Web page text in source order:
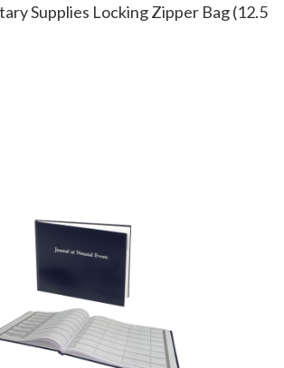
Supplies Locking Zipper Bag (12.5